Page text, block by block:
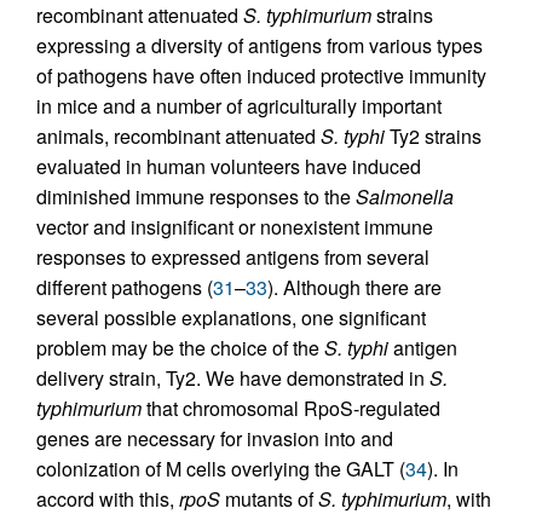
recombinant attenuated S. typhimuriumstrains
expressing a diversity of antigens from various types
of pathogens have often induced protective immunity
in mice and a number of agriculturally important
animals, recombinant attenuated S. typhiTy2 strains
evaluated in human volunteers have induced
diminished immune responses to theSalmonella
vector and insignificant or nonexistent immune
responses to expressed antigens from several
different pathogens (31–33). Although there are
several possible explanations, one significant
problem may be the choice of theS. typhiantigen
delivery strain, Ty2. We have demonstrated in S.
typhimuriumthat chromosomal RpoS-regulated
genes are necessary for invasion into and
colonization of M cells overlying the GALT (34). In
accord with this, rpoS mutants ofS. typhimurium, with